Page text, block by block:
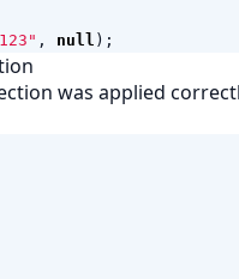
, null );
was applied